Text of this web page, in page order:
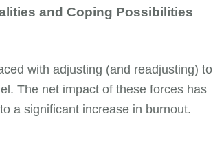
and Coping Possibilities
with adjusting (and readjusting) to
The net impact of these forces has
a significant increase in burnout.